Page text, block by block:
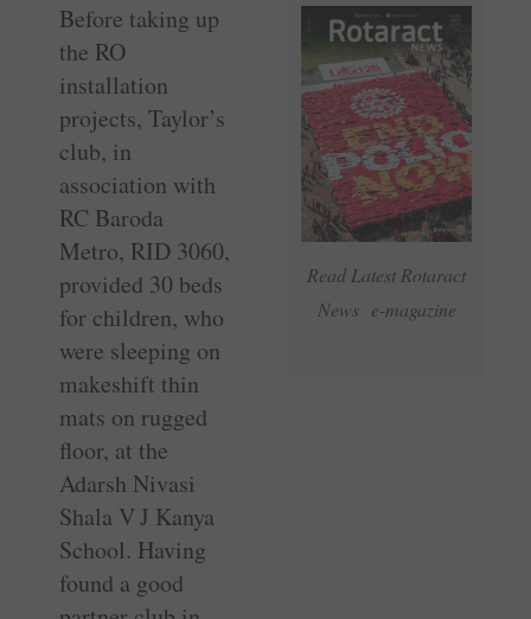
Read Latest Rotaract
News e-magazine
Before taking up
the RO
installation
projects, Taylor’s
club, in
association with
RC Baroda
Metro, RID 3060,
provided 30 beds
for children, who
were sleeping on
makeshift thin
mats on rugged
floor, at the
Adarsh Nivasi
Shala V J Kanya
School. Having
found a good